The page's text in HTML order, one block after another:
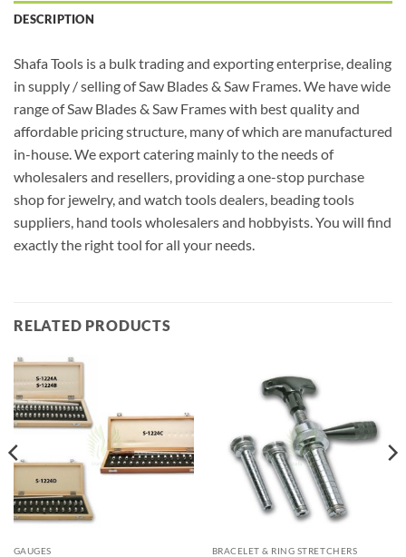
DESCRIPTION
Shafa Tools is a bulk trading and exporting enterprise, dealing
in supply / selling of Saw Blades & Saw Frames. We have wide
range of Saw Blades & Saw Frames with best quality and
affordable pricing structure, many of which are manufactured
in-house. We export catering mainly to the needs of
wholesalers and resellers, providing a one-stop purchase
shop for jewelry, and watch tools dealers, beading tools
suppliers, hand tools wholesalers and hobbyists. You will find
exactly the right tool for all your needs.
RELATED PRODUCTS
GAUGES BRACELET & RING STRETCHERS